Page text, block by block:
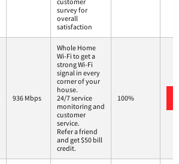
survey for
overall
satisfaction
936 Mbps
Whole Home
Wi-Fi to get a
strong Wi-Fi
signal in every
corner of your
house.
24/7 service
monitoring and
customer
service.
Refer a friend
and get $50 bill
credit.
100%